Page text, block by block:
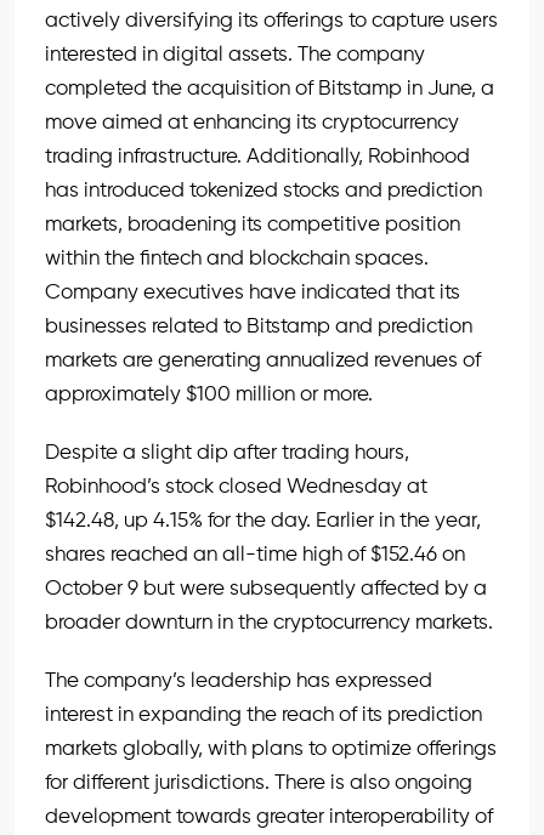
actively diversifying its offerings to capture users
interested in digital assets. The company
completed the acquisition of Bitstamp in June, a
move aimed at enhancing its cryptocurrency
trading infrastructure. Additionally, Robinhood
has introduced tokenized stocks and prediction
markets, broadening its competitive position
within the fintech and blockchain spaces.
Company executives have indicated that its
businesses related to Bitstamp and prediction
markets are generating annualized revenues of
approximately $100 million or more.
Despite a slight dip after trading hours,
Robinhood’s stock closed Wednesday at
$142.48, up 4.15% for the day. Earlier in the year,
shares reached an all-time high of $152.46 on
October 9 but were subsequently affected by a
broader downturn in the cryptocurrency markets.
The company’s leadership has expressed
interest in expanding the reach of its prediction
markets globally, with plans to optimize offerings
for different jurisdictions. There is also ongoing
development towards greater interoperability of